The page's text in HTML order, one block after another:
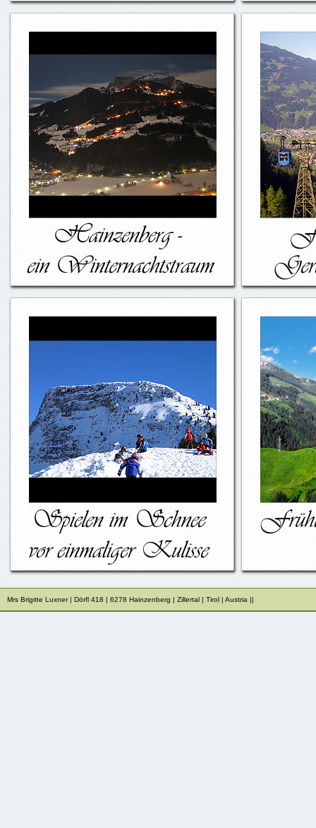
Mrs Brigitte Luxner | Dörfl 418 | 6278 Hainzenberg | Zillertal | Tirol |